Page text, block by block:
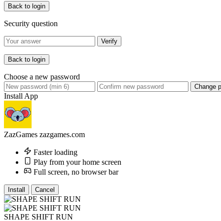
Back to login
Security question
Verify
Back to login
Choose a new password
Change
Install App
ZazGames zazgames.com
Faster loading
Play from your home screen
Full screen, no browser bar
Install Cancel
SHAPE SHIFT RUN